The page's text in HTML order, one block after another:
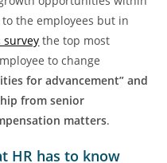
the employees but in
survey the top most
to change
for advancement” and
from senior
matters.
HR has to know